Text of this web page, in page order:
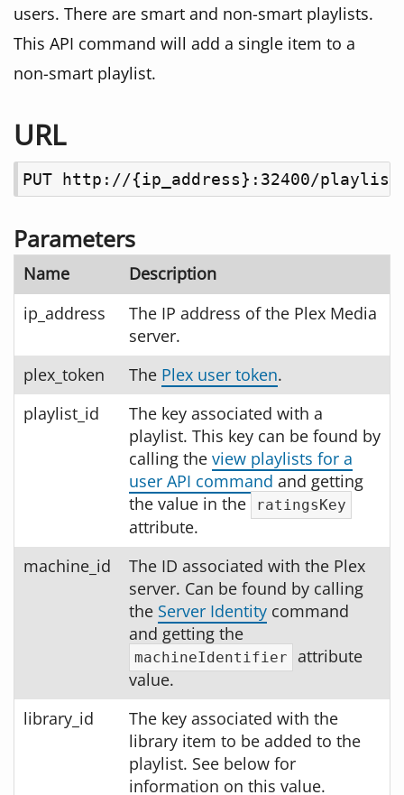
users. There are smart and non-smart playlists.
This API command will add a single item to a
non-smart playlist.
URL
PUT http://{ip_address}:32400/
Parameters
Name
Description
ip_address
The IP address of the Plex Media
server.
plex_token
The Plex user token.
playlist_id
The key associated with a
playlist. This key can be found by
calling the view playlists for a
user API command and getting
the value in the
ratingsKey
attribute.
machine_id
The ID associated with the Plex
server. Can be found by calling
the Server Identity command
and getting the
machineIdentifier
attribute
value.
library_id
The key associated with the
library item to be added to the
playlist. See below for
information on this value.